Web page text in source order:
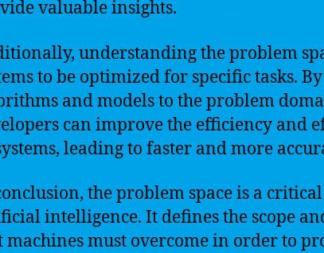
valuable insights.
understanding the problem
to be optimized for specific tasks.
and models to the problem
can improve the efficiency and
leading to faster and more
the problem space is a
intelligence. It defines the scope
machines must overcome in order to